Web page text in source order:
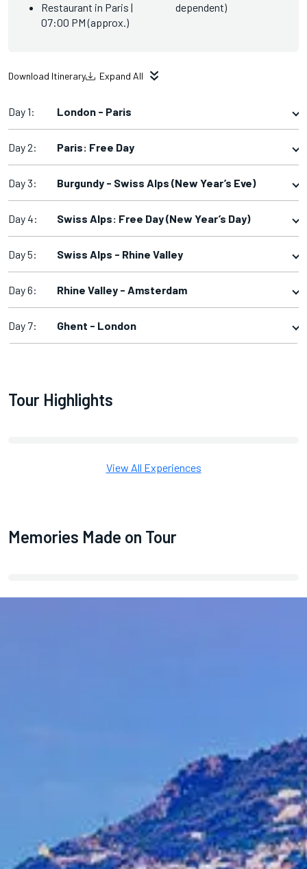
Restaurant in Paris |
07:00 PM (approx.)
dependent)
Download Itinerary Expand All
Day 1: London - Paris
Day 2: Paris: Free Day
Day 3: Burgundy - Swiss Alps (New Year’s Eve)
Day 4: Swiss Alps: Free Day (New Year’s Day)
Day 5: Swiss Alps - Rhine Valley
Day 6: Rhine Valley - Amsterdam
Day 7: Ghent - London
Tour Highlights
View All Experiences
Memories Made on Tour